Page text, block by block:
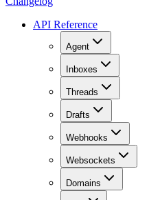
API Reference
Agent
Inboxes
Threads
Drafts
Webhooks
Websockets
Domains